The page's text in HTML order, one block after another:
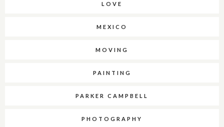
LOVE
MEXICO
MOVING
PAINTING
PARKER CAMPBELL
PHOTOGRAPHY